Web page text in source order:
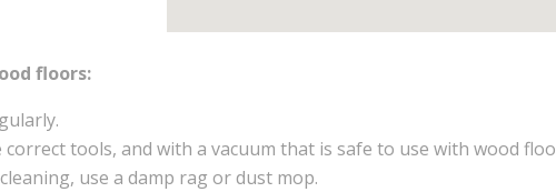
floors:
tools, and with a vacuum that is safe to use with wood
use a damp rag or dust mop.